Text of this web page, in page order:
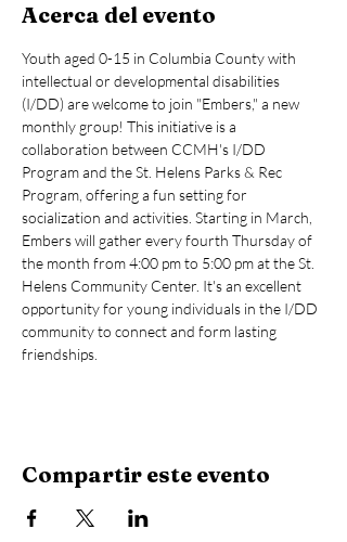
Acerca del evento
Youth aged 0-15 in Columbia County with
intellectual or developmental disabilities
(I/DD) are welcome to join "Embers," a new
monthly group! This initiative is a
collaboration between CCMH's I/DD
Program and the St. Helens Parks & Rec
Program, offering a fun setting for
socialization and activities. Starting in March,
Embers will gather every fourth Thursday of
the month from 4:00 pm to 5:00 pm at the St.
Helens Community Center. It's an excellent
opportunity for young individuals in the I/DD
community to connect and form lasting
friendships.
Compartir este evento